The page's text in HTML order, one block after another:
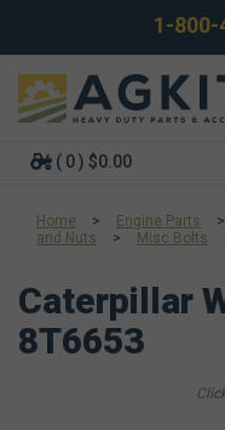
1-800-
( 0 ) $0.00
Home > Engine Parts >
and Nuts
> Misc Bolts
Caterpillar
8T6653